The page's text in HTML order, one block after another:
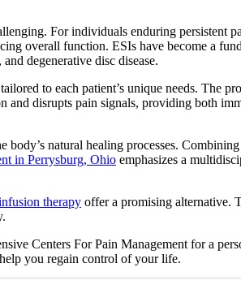
For individuals enduring persistent
overall function. ESIs have become a
degenerative disc disease.
to each patient’s unique needs. The
disrupts pain signals, providing both
body’s natural healing processes.
in Perrysburg, Ohio emphasizes a
therapy offer a promising alternative.
Centers For Pain Management for a
you regain control of your life.